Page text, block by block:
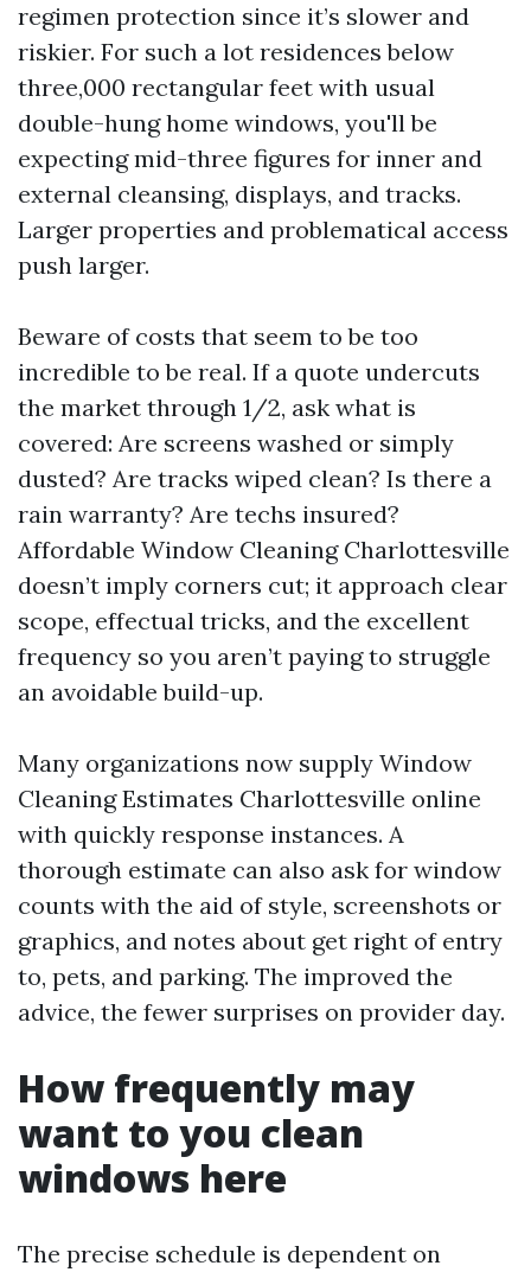
regimen protection since it’s slower and
riskier. For such a lot residences below
three,000 rectangular feet with usual
double-hung home windows, you'll be
expecting mid-three figures for inner and
external cleansing, displays, and tracks.
Larger properties and problematical access
push larger.
Beware of costs that seem to be too
incredible to be real. If a quote undercuts
the market through 1/2, ask what is
covered: Are screens washed or simply
dusted? Are tracks wiped clean? Is there a
rain warranty? Are techs insured?
Affordable Window Cleaning Charlottesville
doesn’t imply corners cut; it approach clear
scope, effectual tricks, and the excellent
frequency so you aren’t paying to struggle
an avoidable build-up.
Many organizations now supply Window
Cleaning Estimates Charlottesville online
with quickly response instances. A
thorough estimate can also ask for window
counts with the aid of style, screenshots or
graphics, and notes about get right of entry
to, pets, and parking. The improved the
advice, the fewer surprises on provider day.
How frequently may
want to you clean
windows here
The precise schedule is dependent on